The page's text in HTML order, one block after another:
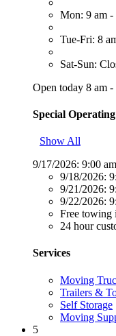
Mon: 9 am -
Tue-Fri: 8
Sat-Sun:
Open today 8 am -
Special
Show All
9/17/2026: 9:00
9/18/2026:
9/21/2026:
9/22/2026:
Free towing
24 hour
Services
Moving
Trailers &
Self Storage
Moving
5